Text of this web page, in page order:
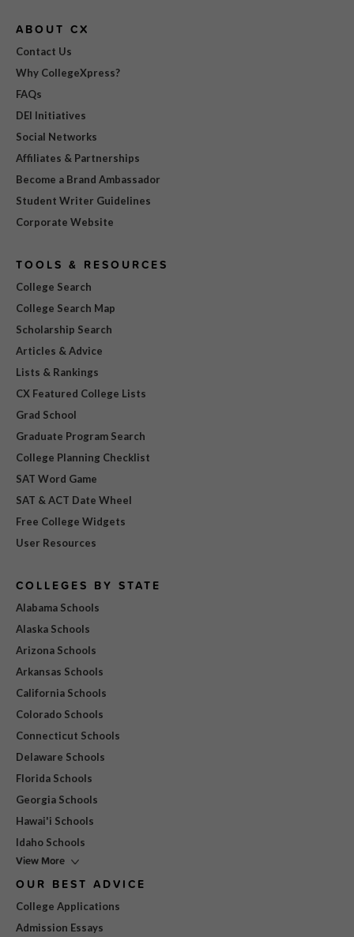
ABOUT CX
Contact Us
Why CollegeXpress?
FAQs
DEI Initiatives
Social Networks
Affiliates & Partnerships
Become a Brand Ambassador
Student Writer Guidelines
Corporate Website
TOOLS & RESOURCES
College Search
College Search Map
Scholarship Search
Articles & Advice
Lists & Rankings
CX Featured College Lists
Grad School
Graduate Program Search
College Planning Checklist
SAT Word Game
SAT & ACT Date Wheel
Free College Widgets
User Resources
COLLEGES BY STATE
Alabama Schools
Alaska Schools
Arizona Schools
Arkansas Schools
California Schools
Colorado Schools
Connecticut Schools
Delaware Schools
Florida Schools
Georgia Schools
Hawai'i Schools
Idaho Schools
View More
OUR BEST ADVICE
College Applications
Admission Essays